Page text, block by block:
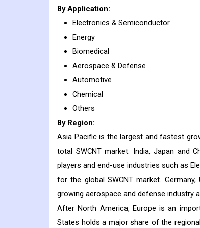
By Application:
Electronics & Semiconductor
Energy
Biomedical
Aerospace & Defense
Automotive
Chemical
Others
By Region:
Asia Pacific is the largest and fastest
total SWCNT market. India, Japan and
players and end-use industries such as
for the global SWCNT market.
growing aerospace and defense industry
After North America, Europe is an
States holds a major share of the